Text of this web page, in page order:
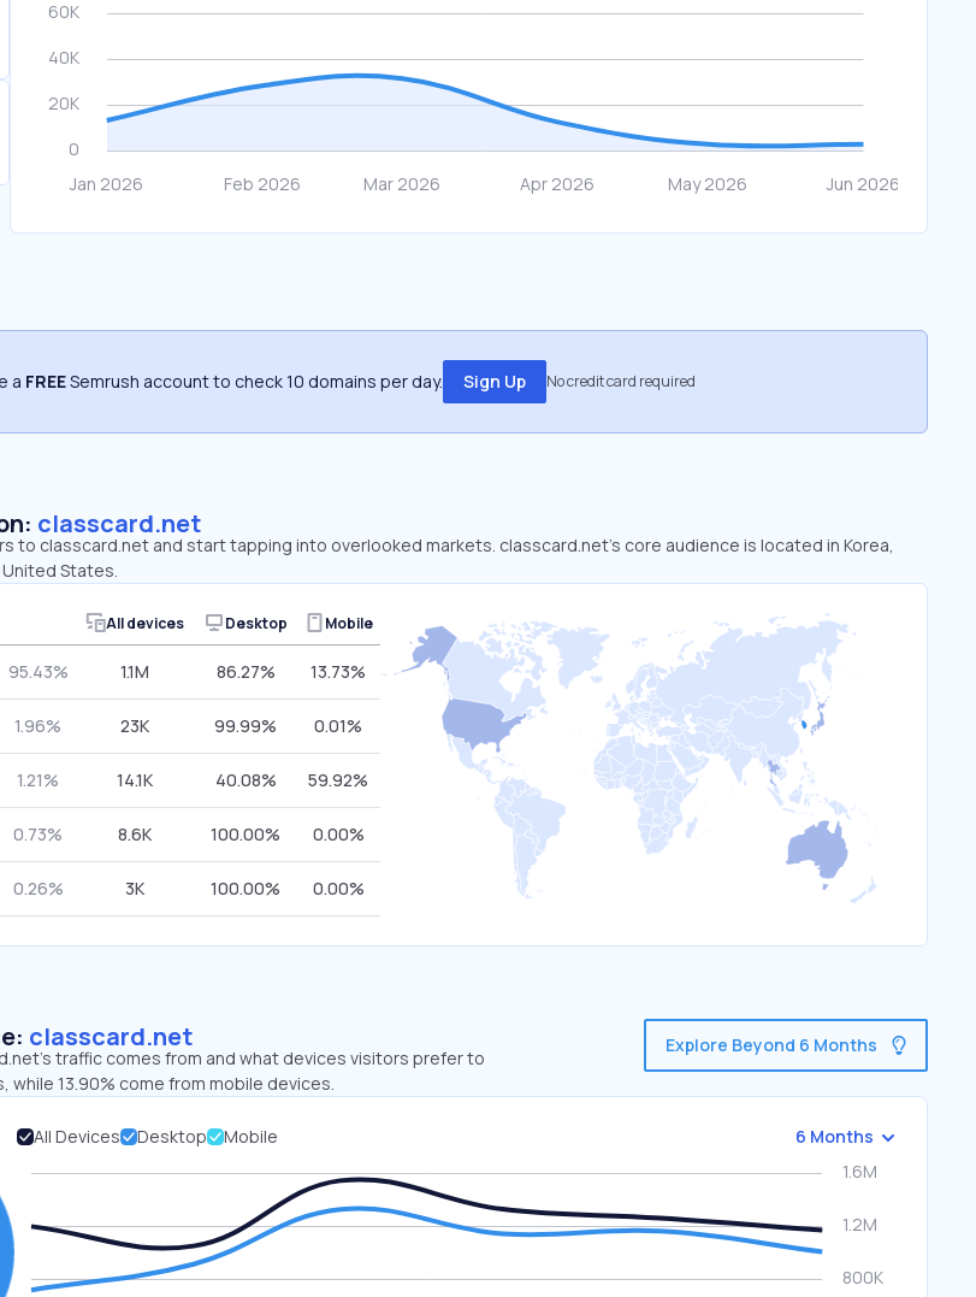
a FREESemrush account to check 10 domains per day. Sign Up No credit card required
classcard.net
to classcard.net and start tapping into overlooked markets. classcard.net’s core audience is located in Korea,
States.
All devices Desktop Mobile
95.43% 1.1M 86.27% 13.73%
1.96% 23K 99.99% 0.01%
1.21% 14.1K 40.08% 59.92%
0.73% 8.6K 100.00% 0.00%
0.26% 3K 100.00% 0.00%
classcard.net
traffic comes from and what devices visitors prefer to
while 13.90% come from mobile devices.
Explore Beyond 6 Months
All Devices Desktop Mobile 6 Months